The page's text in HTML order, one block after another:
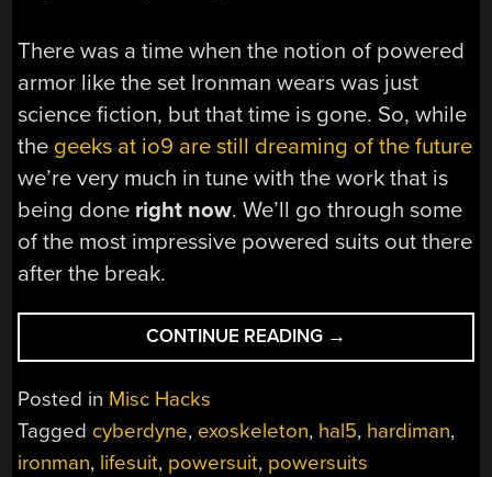
There was a time when the notion of powered
armor like the set Ironman wears was just
science fiction, but that time is gone. So, while
the geeks at io9 are still dreaming of the future
we’re very much in tune with the work that is
being done right now. We’ll go through some
of the most impressive powered suits out there
after the break.
CONTINUE READING “REAL
LIFE
→
Posted in Misc Hacks
Tagged cyberdyne, exoskeleton, hal5, hardiman,
ironman, lifesuit, powersuit, powersuits